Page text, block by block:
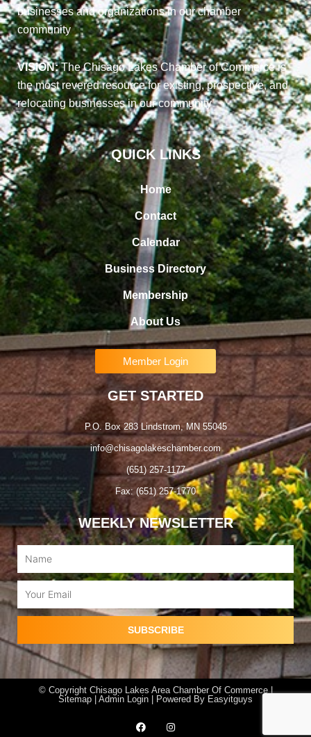
businesses and organizations in our chamber
community
VISION:The Chisago Lakes Chamber of Commerce is
the most revered resource for existing, prospective, and
relocating businesses in our community
QUICK LINKS
Home
Contact
Calendar
Business Directory
Membership
About Us
Member Login
GET STARTED
P.O. Box 283 Lindstrom, MN 55045
info@chisagolakeschamber.com
(651) 257-1177
Fax: (651) 257-1770
WEEKLY NEWSLETTER
Name
SUBSCRIBE
© Copyright Chisago Lakes Area Chamber Of Commerce |
Sitemap | Admin Login | Powered By Easyitguys
F
a
I
n